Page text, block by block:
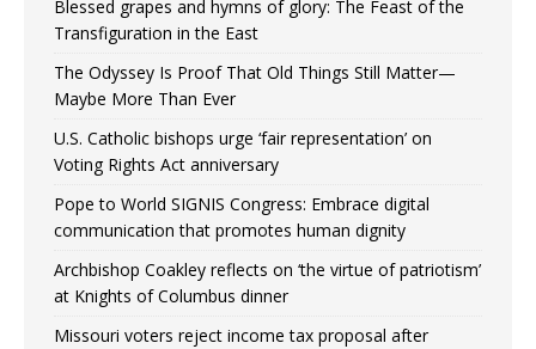
Blessed grapes and hymns of glory: The Feast of the
Transfiguration in the East
The Odyssey Is Proof That Old Things Still Matter—
Maybe More Than Ever
U.S. Catholic bishops urge ‘fair representation’ on
Voting Rights Act anniversary
Pope to World SIGNIS Congress: Embrace digital
communication that promotes human dignity
Archbishop Coakley reflects on ‘the virtue of patriotism’
at Knights of Columbus dinner
Missouri voters reject income tax proposal after